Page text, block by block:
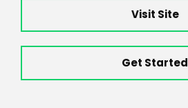
Visit Site
Get Started